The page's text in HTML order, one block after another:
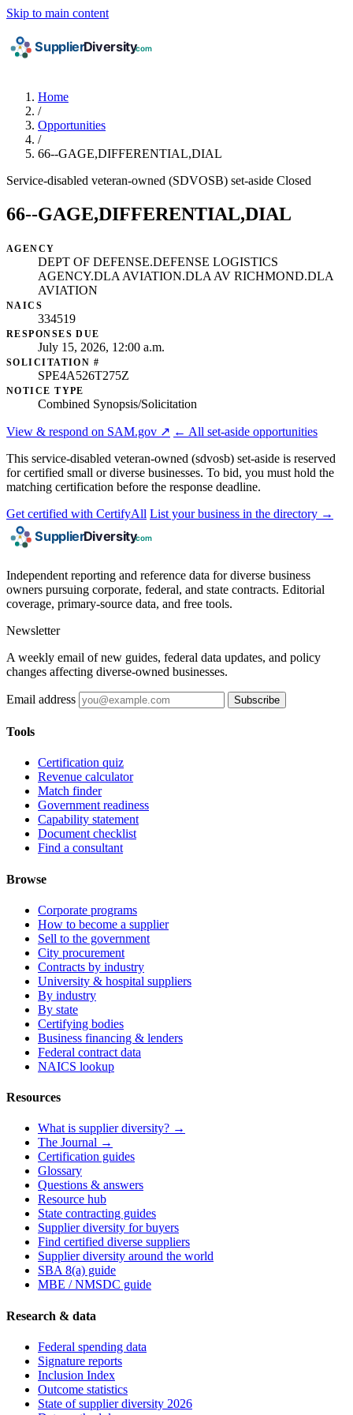
Skip to main content
Home
/
Opportunities
/
66--GAGE,DIFFERENTIAL,DIAL
Service-disabled veteran-owned (SDVOSB) set-aside Closed
66--GAGE,DIFFERENTIAL,DIAL
AGENCY
DEPT OF DEFENSE.DEFENSE LOGISTICS
AGENCY.DLA AVIATION.DLA AV RICHMOND.DLA
AVIATION
NAICS
334519
RESPONSES DUE
July 15, 2026, 12:00 a.m.
SOLICITATION #
SPE4A526T275Z
NOTICE TYPE
Combined Synopsis/Solicitation
View & respond on SAM.gov ↗ ← All set-aside opportunities
This service-disabled veteran-owned (sdvosb) set-aside is reserved
for certified small or diverse businesses. To bid, you must hold the
matching certification before the response deadline.
Get certified with CertifyAll List your business in the directory →
Independent reporting and reference data for diverse business
owners pursuing corporate, federal, and state contracts. Editorial
coverage, primary-source data, and free tools.
Newsletter
A weekly email of new guides, federal data updates, and policy
changes affecting diverse-owned businesses.
Email address Subscribe
Tools
Certification quiz
Revenue calculator
Match finder
Government readiness
Capability statement
Document checklist
Find a consultant
Browse
Corporate programs
How to become a supplier
Sell to the government
City procurement
Contracts by industry
University & hospital suppliers
By industry
By state
Certifying bodies
Business financing & lenders
Federal contract data
NAICS lookup
Resources
What is supplier diversity? →
The Journal →
Certification guides
Glossary
Questions & answers
Resource hub
State contracting guides
Supplier diversity for buyers
Find certified diverse suppliers
Supplier diversity around the world
SBA 8(a) guide
MBE / NMSDC guide
Research & data
Federal spending data
Signature reports
Inclusion Index
Outcome statistics
State of supplier diversity 2026